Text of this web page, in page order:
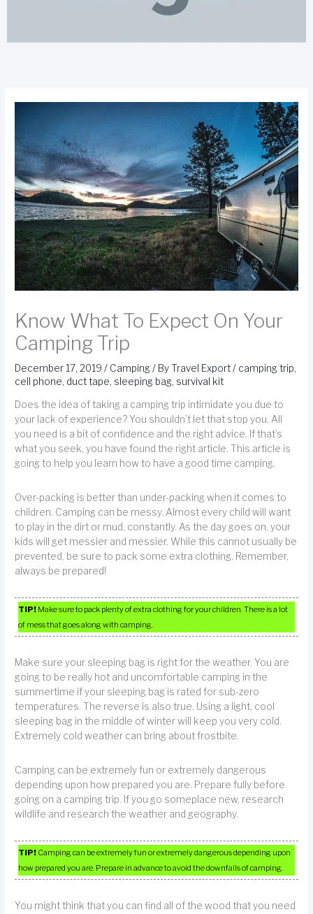
Know What To Expect On Your
Camping Trip
December 17, 2019/ Camping / ByTravel Export/ camping trip,
cell phone, duct tape, sleeping bag, survival kit
Does the idea of taking a camping trip intimidate you due to
your lack of experience? You shouldn’t let that stop you. All
you need is a bit of confidence and the right advice. If that’s
what you seek, you have found the right article. This article is
going to help you learn how to have a good time camping.
Over-packing is better than under-packing when it comes to
children. Camping can be messy. Almost every child will want
to play in the dirt or mud, constantly. As the day goes on, your
kids will get messier and messier. While this cannot usually be
prevented, be sure to pack some extra clothing. Remember,
always be prepared!
TIP! Make sure to pack plenty of extra clothing for your children. There is a lot
of mess that goes along with camping.
Make sure your sleeping bag is right for the weather. You are
going to be really hot and uncomfortable camping in the
summertime if your sleeping bag is rated for sub-zero
temperatures. The reverse is also true. Using a light, cool
sleeping bag in the middle of winter will keep you very cold.
Extremely cold weather can bring about frostbite.
Camping can be extremely fun or extremely dangerous
depending upon how prepared you are. Prepare fully before
going on a camping trip. If you go someplace new, research
wildlife and research the weather and geography.
TIP! Camping can be extremely fun or extremely dangerous depending upon
how prepared you are. Prepare in advance to avoid the downfalls of camping.
You might think that you can find all of the wood that you need